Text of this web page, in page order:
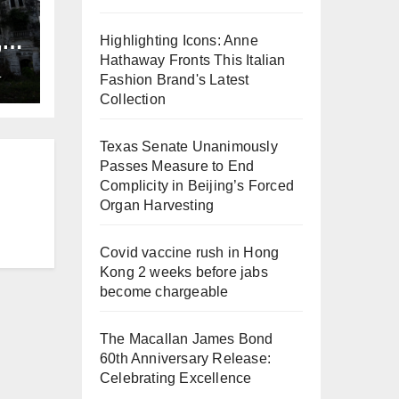
Highlighting Icons: Anne
Hathaway Fronts This Italian
Fashion Brand's Latest
Collection
Texas Senate Unanimously
Passes Measure to End
Complicity in Beijing’s Forced
Organ Harvesting
Covid vaccine rush in Hong
Kong 2 weeks before jabs
become chargeable
The Macallan James Bond
60th Anniversary Release:
Celebrating Excellence